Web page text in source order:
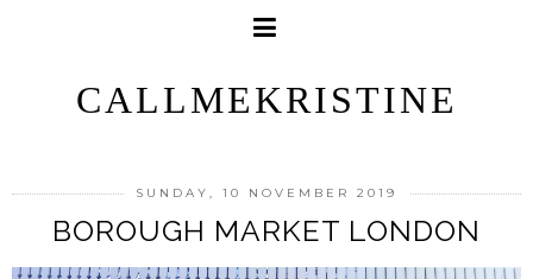
CALLMEKRISTINE
SUNDAY, 10 NOVEMBER 2019
BOROUGH MARKET LONDON